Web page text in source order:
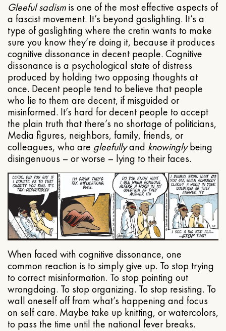
Gleeful sadismis one of the most effective aspects of
a fascist movement. It’s beyond gaslighting. It’s a
type of gaslighting where the cretin wants to make
sure you know they’re doing it, because it produces
cognitive dissonance in decent people. Cognitive
dissonance is a psychological state of distress
produced by holding two opposing thoughts at
once. Decent people tend to believe that people
who lie to them are decent, if misguided or
misinformed. It’s hard for decent people to accept
the plain truth that there’s no shortage of politicians,
Media figures, neighbors, family, friends, or
colleagues, who are gleefullyand knowinglybeing
disingenuous – or worse – lying to their faces.
When faced with cognitive dissonance, one
common reaction is to simply give up. To stop trying
to correct misinformation. To stop pointing out
wrongdoing. To stop organizing. To stop resisting. To
wall oneself off from what’s happening and focus
on self care. Maybe take up knitting, or watercolors,
to pass the time until the national fever breaks.